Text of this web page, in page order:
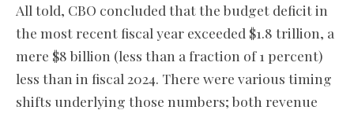
All told, CBO concluded that the budget deficit in
the most recent fiscal year exceeded $1.8 trillion, a
mere $8 billion (less than a fraction of 1 percent)
less than in fiscal 2024. There were various timing
shifts underlying those numbers; both revenue